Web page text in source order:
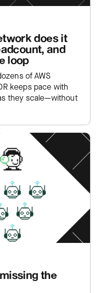
does it
and
loop
of AWS
keeps pace with
they scale—without
the